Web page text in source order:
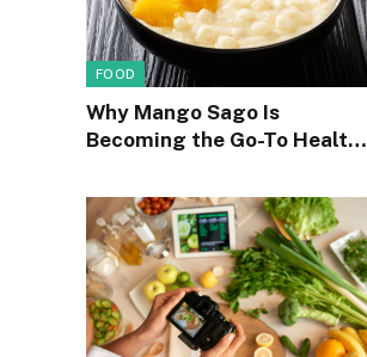
FOOD
Why Mango Sago Is
Becoming the Go-To Healthy